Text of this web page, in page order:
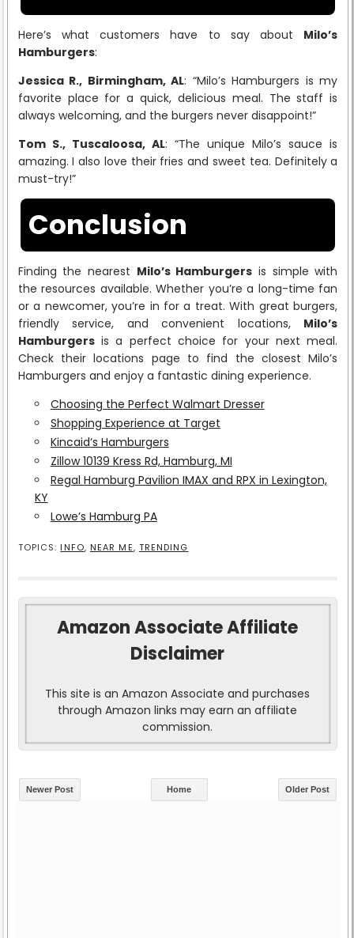
Here’s what customers have to say about Milo’s
Hamburgers:
Jessica R., Birmingham, AL: “Milo’s Hamburgers is my
favorite place for a quick, delicious meal. The staff is
always welcoming, and the burgers never disappoint!”
Tom S., Tuscaloosa, AL: “The unique Milo’s sauce is
amazing. I also love their fries and sweet tea. Definitely a
must-try!”
Conclusion
Finding the nearest Milo’s Hamburgers is simple with
the resources available. Whether you’re a long-time fan
or a newcomer, you’re in for a treat. With great burgers,
friendly service, and convenient locations, Milo’s
Hamburgersis a perfect choice for your next meal.
Check their locations page to find the closest Milo’s
Hamburgers and enjoy a fantastic dining experience.
Choosing the Perfect Walmart Dresser
Shopping Experience at Target
Kincaid’s Hamburgers
Zillow 10139 Kress Rd, Hamburg, MI
Regal Hamburg Pavilion IMAX and RPX in Lexington,
KY
Lowe’s Hamburg PA
TOPICS: INFO, NEAR ME, TRENDING
Amazon Associate Affiliate
Disclaimer
This site is an Amazon Associate and purchases
through Amazon links may earn an affiliate
commission.
Newer Post Older Post
Home